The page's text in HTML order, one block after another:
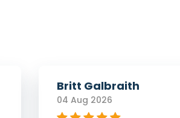
Britt Galbraith
04 Aug 2026